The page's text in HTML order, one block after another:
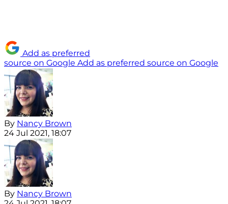
Add as preferred
source on Google Add as preferred source on Google
By Nancy Brown
24 Jul 2021, 18:07
By Nancy Brown